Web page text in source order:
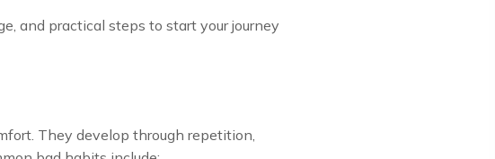
and practical steps to start your journey
They develop through repetition,